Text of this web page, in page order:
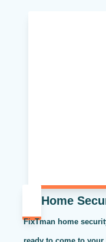
Home
FixTman home